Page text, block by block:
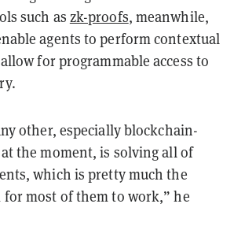
such as zk-proofs, meanwhile,
agents to perform contextual
for programmable access to
other, especially blockchain-
the moment, is solving all of
which is pretty much the
most of them to work,” he